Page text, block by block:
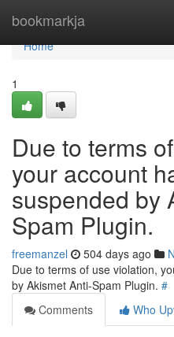
bookmarkja
Home
Home
1
Due to terms
your account
suspended by
Spam Plugin.
freemanzel 504 days ago
Due to terms of use violation,
by Akismet Anti-Spam Plugin. #
Comments
Who